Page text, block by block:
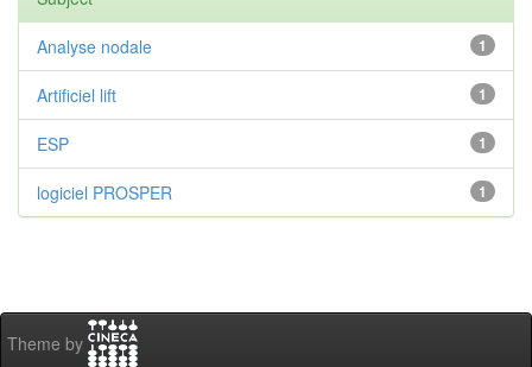
1
Analyse nodale
1
Artificiel lift
1
ESP
1
logiciel PROSPER
Theme by